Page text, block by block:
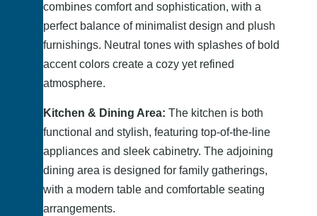
combines comfort and sophistication, with a
perfect balance of minimalist design and plush
furnishings. Neutral tones with splashes of bold
accent colors create a cozy yet refined
atmosphere.
Kitchen & Dining Area: The kitchen is both
functional and stylish, featuring top-of-the-line
appliances and sleek cabinetry. The adjoining
dining area is designed for family gatherings,
with a modern table and comfortable seating
arrangements.